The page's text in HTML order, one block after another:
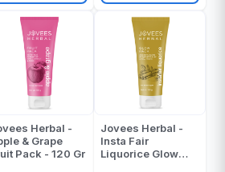
Herbal -
& Grape
Pack - 120 Gr
Jovees Herbal -
Insta Fair
Liquorice Glow